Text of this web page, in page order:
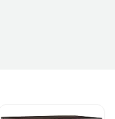
walked through the door.